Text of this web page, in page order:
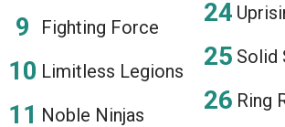
Fighting Force
Limitless Legions
Noble Ninjas
Solid
Ring